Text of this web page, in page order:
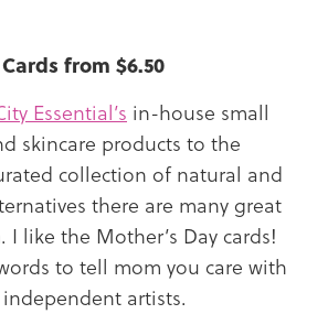
from $6.50
Essential’s in-house small
skincare products to the
collection of natural and
there are many great
like the Mother’s Day cards!
to tell mom you care with
artists.